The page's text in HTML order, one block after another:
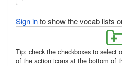
Sign into show the vocab lists
Tip: check the checkboxes to select
of the action icons at the bottom of